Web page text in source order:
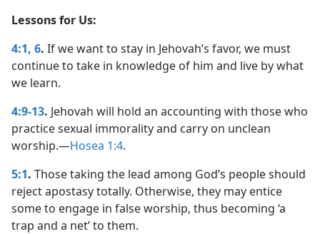
Lessons for Us:
4:1, 6. If we want to stay in Jehovah’s favor, we must
continue to take in knowledge of him and live by what
we learn.
4:9-13. Jehovah will hold an accounting with those who
practice sexual immorality and carry on unclean
worship.​—Hosea 1:4.
5:1. Those taking the lead among God’s people should
reject apostasy totally. Otherwise, they may entice
some to engage in false worship, thus becoming ‘a
trap and a net’ to them.